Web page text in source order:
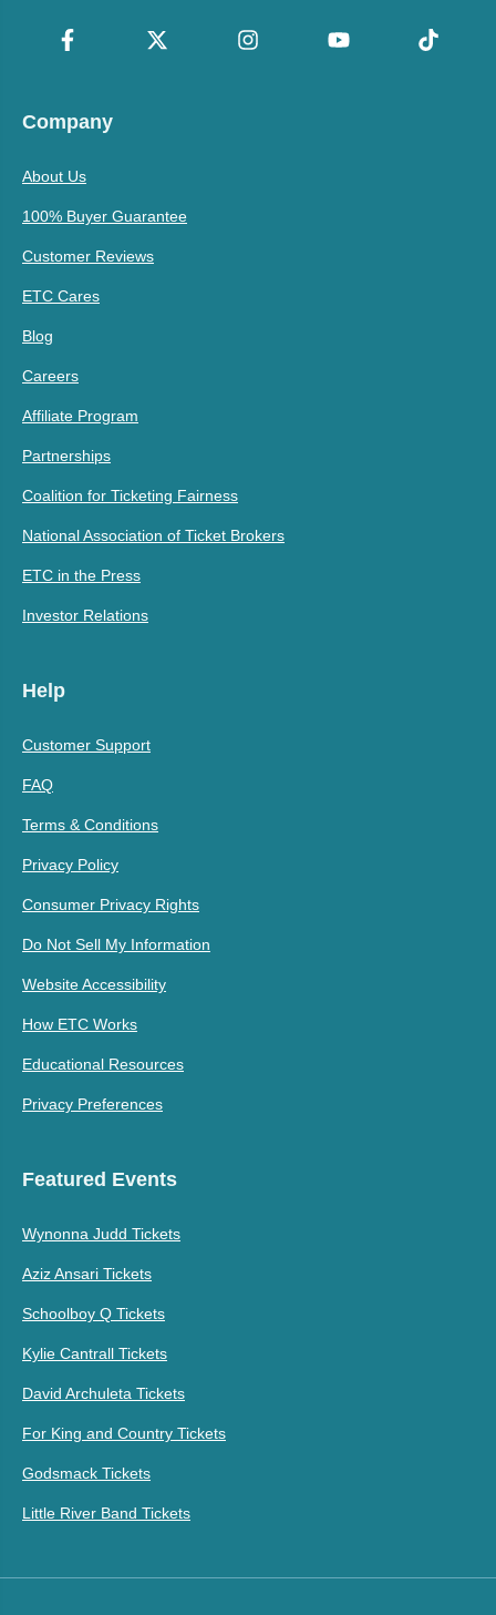
Company
About Us
100% Buyer Guarantee
Customer Reviews
ETC Cares
Blog
Careers
Affiliate Program
Partnerships
Coalition for Ticketing Fairness
National Association of Ticket Brokers
ETC in the Press
Investor Relations
Help
Customer Support
FAQ
Terms & Conditions
Privacy Policy
Consumer Privacy Rights
Do Not Sell My Information
Website Accessibility
How ETC Works
Educational Resources
Privacy Preferences
Featured Events
Wynonna Judd Tickets
Aziz Ansari Tickets
Schoolboy Q Tickets
Kylie Cantrall Tickets
David Archuleta Tickets
For King and Country Tickets
Godsmack Tickets
Little River Band Tickets